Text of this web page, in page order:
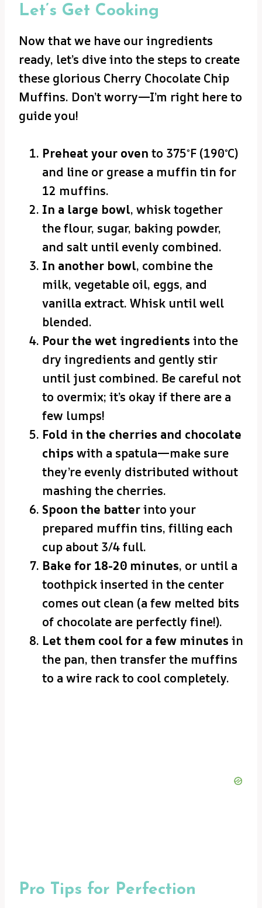
Let’s Get Cooking
Now that we have our ingredients
ready, let’s dive into the steps to create
these glorious Cherry Chocolate Chip
Muffins. Don’t worry—I’m right here to
guide you!
Preheat your oven to 375°F (190°C)
and line or grease a muffin tin for
12 muffins.
In a large bowl, whisk together
the flour, sugar, baking powder,
and salt until evenly combined.
In another bowl, combine the
milk, vegetable oil, eggs, and
vanilla extract. Whisk until well
blended.
Pour the wet ingredients into the
dry ingredients and gently stir
until just combined. Be careful not
to overmix; it’s okay if there are a
few lumps!
Fold in the cherries and chocolate
chips with a spatula—make sure
they’re evenly distributed without
mashing the cherries.
Spoon the batterinto your
prepared muffin tins, filling each
cup about 3/4 full.
Bake for 18-20 minutes, or until a
toothpick inserted in the center
comes out clean (a few melted bits
of chocolate are perfectly fine!).
Let them cool for a few minutes in
the pan, then transfer the muffins
to a wire rack to cool completely.
Pro Tips for Perfection